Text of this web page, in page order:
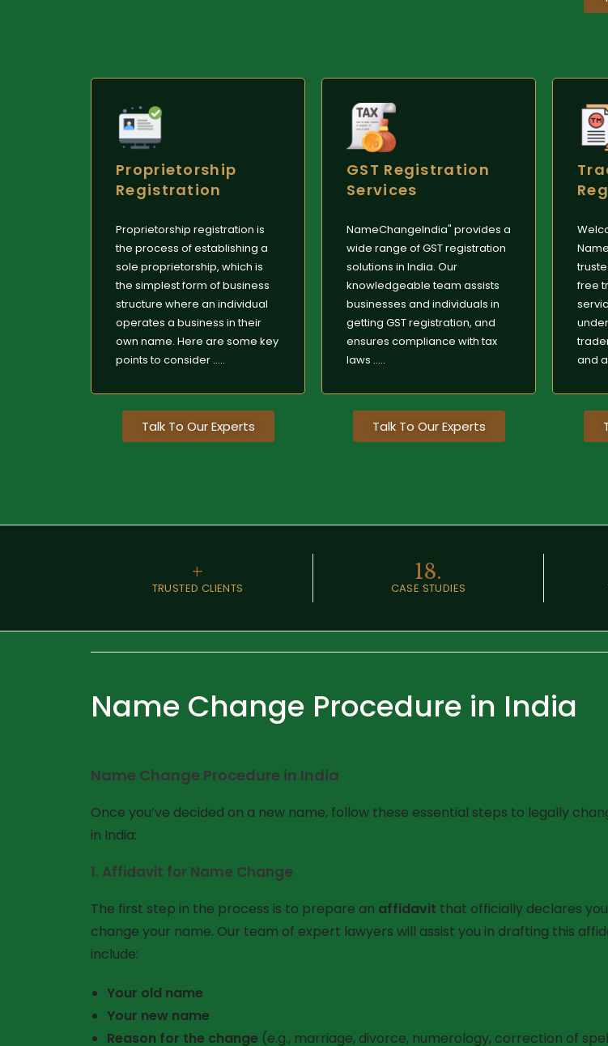
Proprietorship
Registration
Proprietorship registration is
the process of establishing a
sole proprietorship, which is
the simplest form of business
structure where an individual
operates a business in their
own name. Here are some key
points to consider .....
Talk To Our Experts
GST Registration
Services
NameChangeIndia" provides a
wide range of GST registration
solutions in India. Our
knowledgeable team assists
businesses and individuals in
getting GST registration, and
ensures compliance with tax
laws .....
Talk To Our Experts
free
and
TRUSTED CLIENTS
+
CASE STUDIES
18.
Name Change Procedure in India
Name Change Procedure in India
Once you’ve decided on a new name, follow these essential steps to legally
in India:
1. Affidavit for Name Change
The first step in the process is to prepare an affidavit that officially declares
change your name. Our team of expert lawyers will assist you in drafting this
include:
Your old name
Your new name
Reason for the change (e.g., marriage, divorce, numerology, correction of